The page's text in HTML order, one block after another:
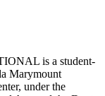
is a student-
Marymount
under the